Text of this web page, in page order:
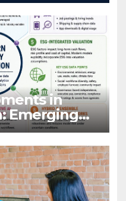
in
Emerging